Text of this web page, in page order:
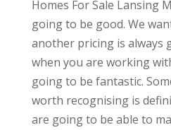
Homes For Sale Lansing
going to be good. We
another pricing is always
when you are working
going to be fantastic.
worth recognising is
are going to be able to